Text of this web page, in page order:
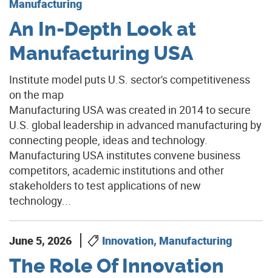
Manufacturing
An In-Depth Look at
Manufacturing USA
Institute model puts U.S. sector's competitiveness
on the map
Manufacturing USA was created in 2014 to secure
U.S. global leadership in advanced manufacturing by
connecting people, ideas and technology.
Manufacturing USA institutes convene business
competitors, academic institutions and other
stakeholders to test applications of new
technology...
June 5, 2026 Innovation, Manufacturing
The Role Of Innovation